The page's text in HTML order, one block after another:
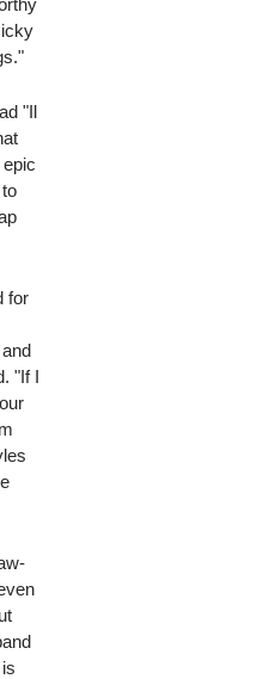
"Il
for
"If I